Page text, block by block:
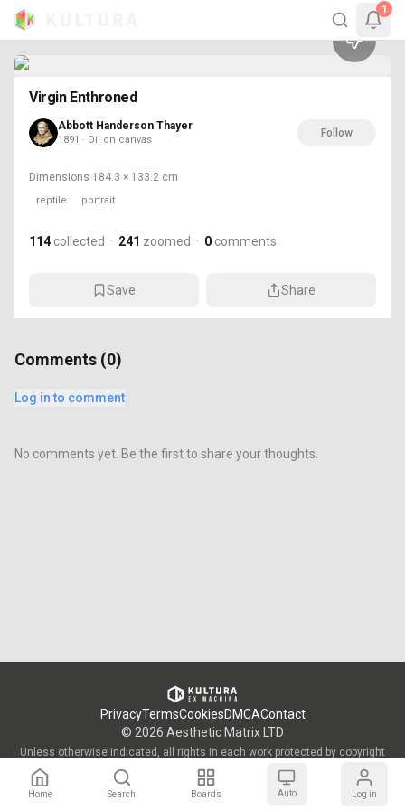
1
Virgin Enthroned
Abbott Handerson Thayer
1891 · Oil on canvas
Follow
Dimensions 184.3 × 133.2 cm
reptile portrait
114 collected · 241 zoomed · 0 comments
Save Share
Comments (0)
Log in to comment
No comments yet. Be the first to share your thoughts.
PrivacyTermsCookiesDMCAContact
© 2026 Aesthetic Matrix LTD
Unless otherwise indicated, all rights in each work protected by copyright
are vested in the individual artist who created such work and are used by
KULTURA/OWW with the permission of said artists.
Home Search Boards Auto Log in